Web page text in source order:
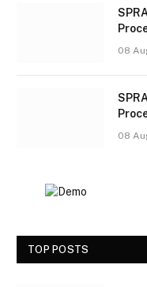
08
08
TOP POSTS